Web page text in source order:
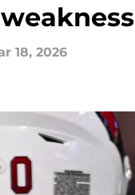
18, 2026